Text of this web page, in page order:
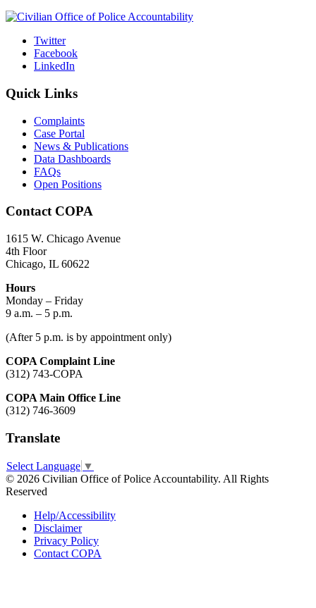
Twitter
Facebook
LinkedIn
Quick Links
Complaints
Case Portal
News & Publications
Data Dashboards
FAQs
Open Positions
Contact COPA
1615 W. Chicago Avenue
4th Floor
Chicago, IL 60622
Hours
Monday – Friday
9 a.m. – 5 p.m.
(After 5 p.m. is by appointment only)
COPA Complaint Line
(312) 743-COPA
COPA Main Office Line
(312) 746-3609
Translate
Select Language ▼
© 2026 Civilian Office of Police Accountability. All Rights
Reserved
Help/Accessibility
Disclaimer
Privacy Policy
Contact COPA